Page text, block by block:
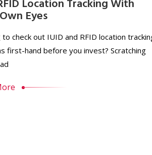
Location Tracking With
Eyes
to check out IUID and RFID location
first-hand before you invest? Scratching